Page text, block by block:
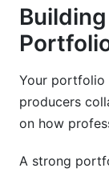
Your portfolio
producers
on how
A strong